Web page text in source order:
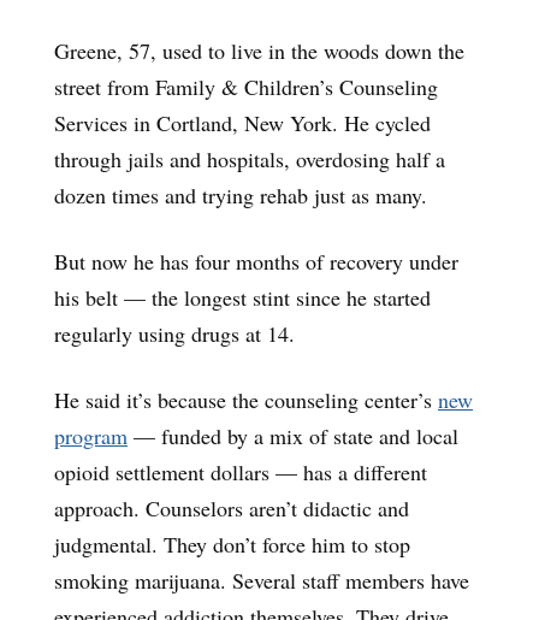
Greene, 57, used to live in the woods down the
street from Family & Children’s Counseling
Services in Cortland, New York. He cycled
through jails and hospitals, overdosing half a
dozen times and trying rehab just as many.
But now he has four months of recovery under
his belt — the longest stint since he started
regularly using drugs at 14.
He said it’s because the counseling center’s new
program — funded by a mix of state and local
opioid settlement dollars — has a different
approach. Counselors aren’t didactic and
judgmental. They don’t force him to stop
smoking marijuana. Several staff members have